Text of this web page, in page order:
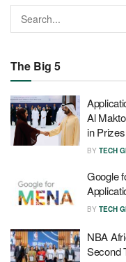
The Big 5
Al
in Prizes
BY TECH
Google
BY TECH
NBA
Second